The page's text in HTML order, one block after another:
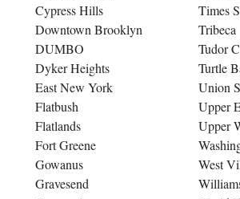
Cypress Hills
Downtown Brooklyn
DUMBO
Dyker Heights
East New York
Flatbush
Flatlands
Fort Greene
Gowanus
Gravesend
Times
Tribeca
Tudor
Turtle
Union
Upper
Upper
West